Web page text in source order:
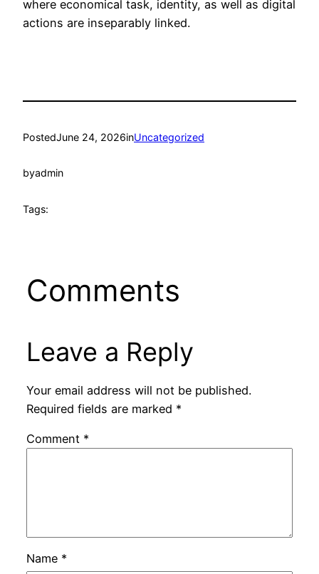
where economical task, identity, as well as digital
actions are inseparably linked.
PostedJune 24, 2026inUncategorized
byadmin
Tags:
Comments
Leave a Reply
Your email address will not be published.
Required fields are marked *
Comment *
Name *